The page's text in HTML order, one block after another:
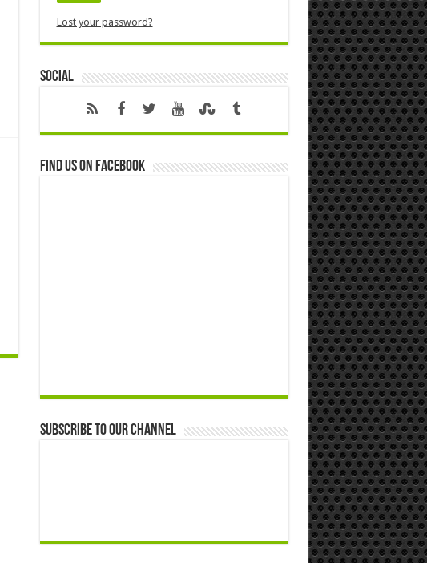
Lost your password?
Social
Find us on Facebook
Subscribe to our Channel